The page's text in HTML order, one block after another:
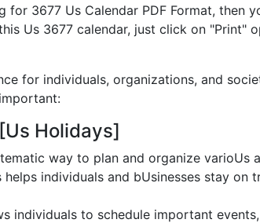
3677 Us Calendar PDF Format, then
Us 3677 calendar, just click on "Print"
for individuals, organizations, and
Holidays]
way to plan and organize varioUs
individuals and bUsinesses stay on
individuals to schedule important